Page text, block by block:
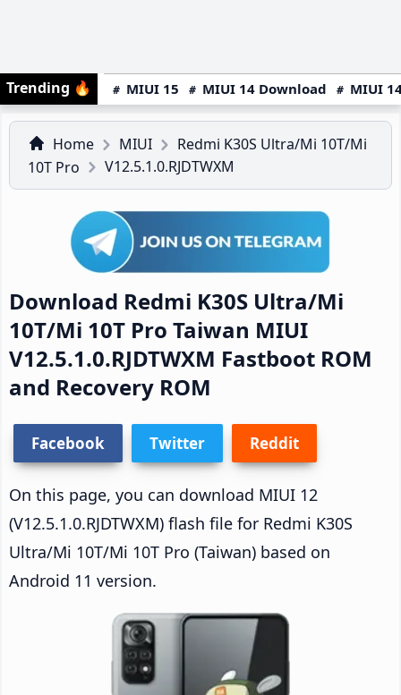
Trending 🔥 MIUI 15 MIUI 14 Download MIUI
Home MIUI
Redmi K30S Ultra/Mi 10T/Mi
10T Pro
V12.5.1.0.RJDTWXM
Download Redmi K30S Ultra/Mi
10T/Mi 10T Pro Taiwan MIUI
V12.5.1.0.RJDTWXM Fastboot ROM
and Recovery ROM
Facebook Twitter Reddit
On this page, you can download MIUI 12
(V12.5.1.0.RJDTWXM) flash file for Redmi K30S
Ultra/Mi 10T/Mi 10T Pro (Taiwan) based on
Android 11 version.